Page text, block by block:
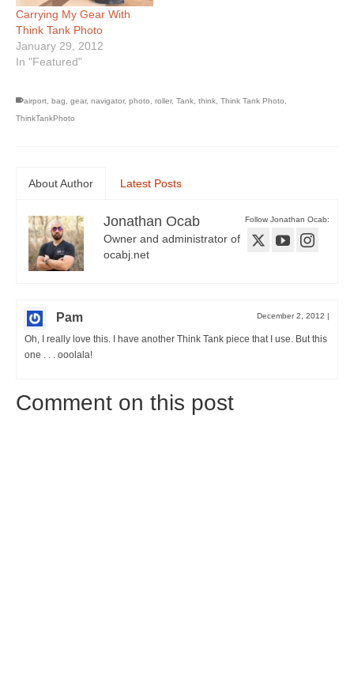
Carrying My Gear With
Think Tank Photo
January 29, 2012
In "Featured"
airport bag gear, navigator, photo roller, Tank think Think Tank Photo
ThinkTankPhoto
About Author Latest Posts
Follow Jonathan Ocab:
Jonathan Ocab
Owner and administrator of
ocabj.net
Pam December 2, 2012 |
Oh, I really love this. I have another Think Tank piece that I use. But this
one . . . ooolala!
Comment on this post